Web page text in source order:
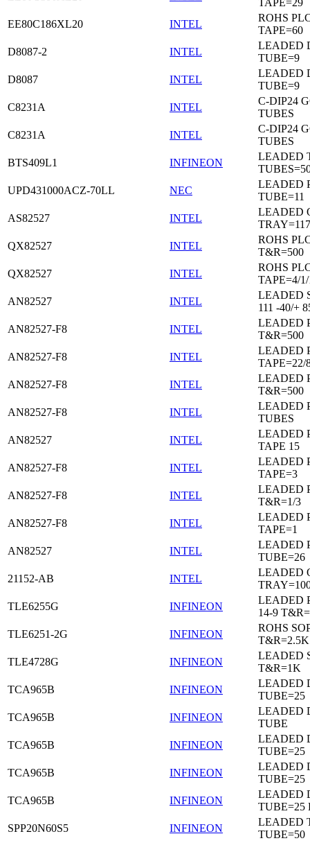
TAPE=29
EE80C186XL20
INTEL
ROHS
TAPE=60
D8087-2
INTEL
LEADED
TUBE=9
D8087
INTEL
LEADED
TUBE=9
C8231A
INTEL
C-DIP24
TUBES
C8231A
INTEL
C-DIP24
TUBES
BTS409L1
INFINEON
LEADED
UPD431000ACZ-70LL
NEC
LEADED
TUBE=11
AS82527
INTEL
LEADED
TRAY=117
QX82527
INTEL
ROHS
T&R=500
QX82527
INTEL
ROHS
TAPE=4/
AN82527
INTEL
LEADED
111 -40/+
AN82527-F8
INTEL
LEADED
T&R=500
AN82527-F8
INTEL
LEADED
TAPE=22/
AN82527-F8
INTEL
LEADED
T&R=500
AN82527-F8
INTEL
LEADED
TUBES
AN82527
INTEL
LEADED
TAPE 15
AN82527-F8
INTEL
LEADED
TAPE=3
AN82527-F8
INTEL
LEADED
T&R=1/3
AN82527-F8
INTEL
LEADED
TAPE=1
AN82527
INTEL
LEADED
TUBE=26
21152-AB
INTEL
LEADED
TLE6255G
INFINEON
LEADED
14-9
TLE6251-2G
INFINEON
ROHS
T&R=2.5K
TLE4728G
INFINEON
LEADED
T&R=1K
TCA965B
INFINEON
LEADED
TUBE=25
TCA965B
INFINEON
LEADED
TUBE
TCA965B
INFINEON
LEADED
TUBE=25
TCA965B
INFINEON
LEADED
TUBE=25
TCA965B
INFINEON
LEADED
TUBE=25
SPP20N60S5
INFINEON
LEADED
TUBE=50